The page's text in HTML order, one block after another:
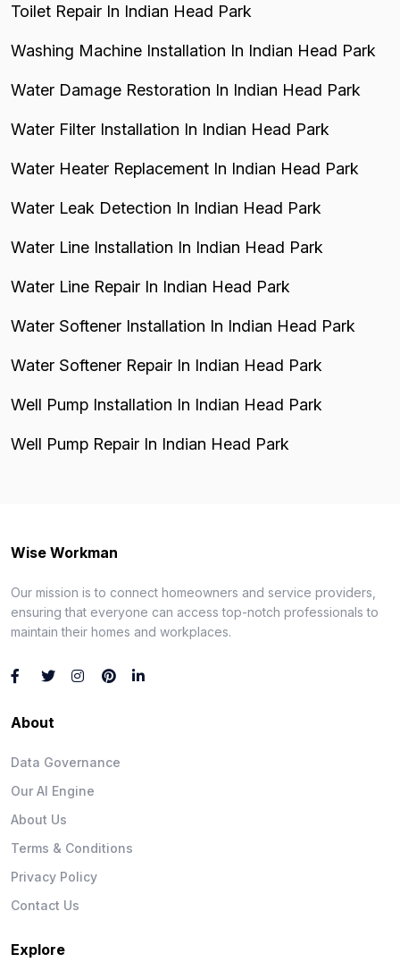
Toilet Repair In Indian Head Park
Washing Machine Installation In Indian Head Park
Water Damage Restoration In Indian Head Park
Water Filter Installation In Indian Head Park
Water Heater Replacement In Indian Head Park
Water Leak Detection In Indian Head Park
Water Line Installation In Indian Head Park
Water Line Repair In Indian Head Park
Water Softener Installation In Indian Head Park
Water Softener Repair In Indian Head Park
Well Pump Installation In Indian Head Park
Well Pump Repair In Indian Head Park
Wise Workman
Our mission is to connect homeowners and service providers,
ensuring that everyone can access top-notch professionals to
maintain their homes and workplaces.
About
Data Governance
Our AI Engine
About Us
Terms & Conditions
Privacy Policy
Contact Us
Explore